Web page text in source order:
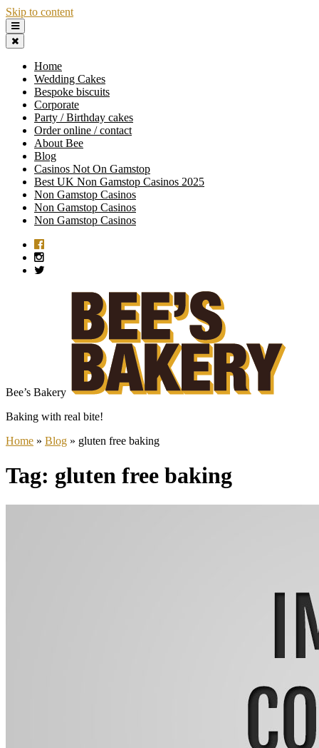
Skip to content
Home
Wedding Cakes
Bespoke biscuits
Corporate
Party / Birthday cakes
Order online / contact
About Bee
Blog
Casinos Not On Gamstop
Best UK Non Gamstop Casinos 2025
Non Gamstop Casinos
Non Gamstop Casinos
Non Gamstop Casinos
Bee’s Bakery
Baking with real bite!
Home » Blog » gluten free baking
Tag: gluten free baking